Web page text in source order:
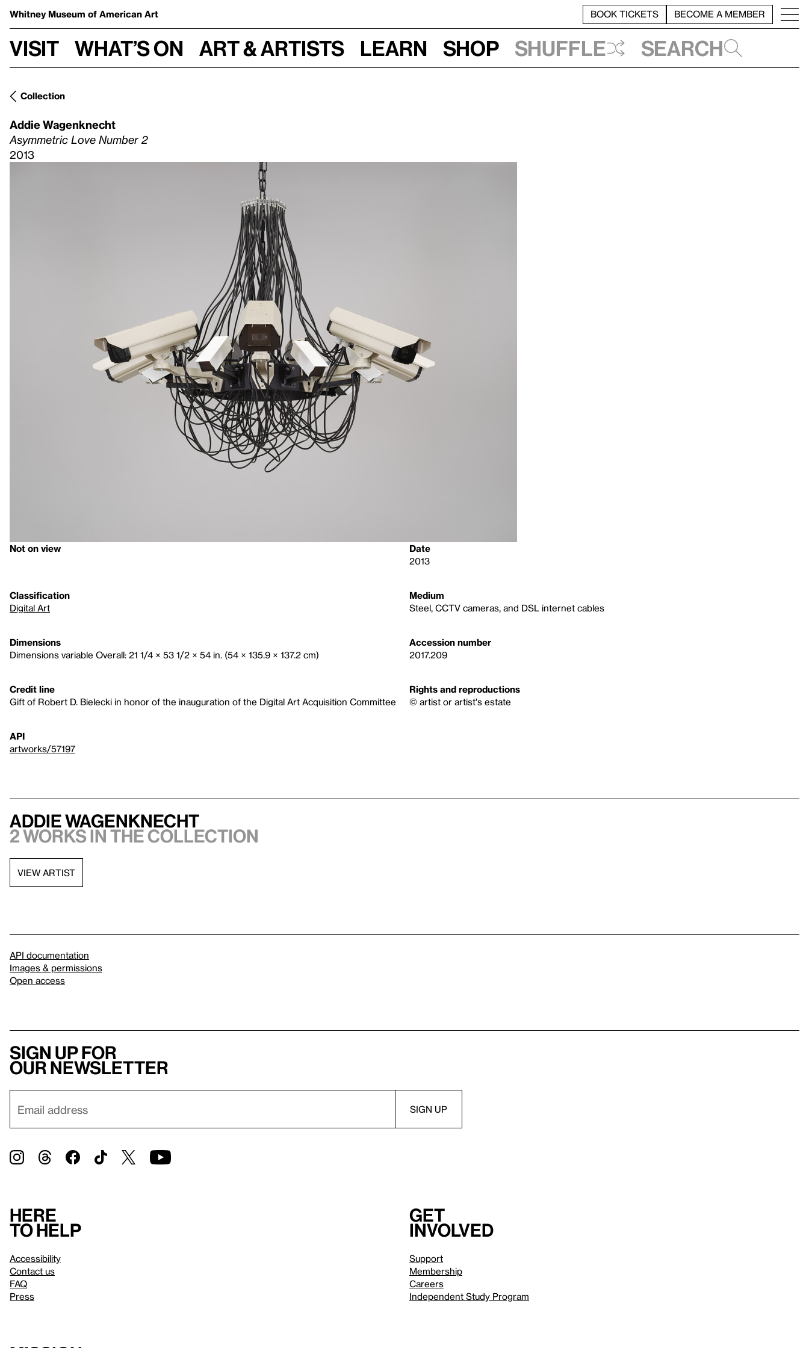
Whitney Museum of American Art BOOK TICKETS BECOME A MEMBER
Visit What’s on Art & Artists Learn Shop Shuffle Search
Collection
Addie Wagenknecht
Asymmetric Love Number 2
2013
Not on view
Date
2013
Classification
Digital Art
Medium
Steel, CCTV cameras, and DSL internet cables
Dimensions
Dimensions variable Overall: 21 1/4 × 53 1/2 × 54 in. (54 × 135.9 × 137.2 cm)
Accession number
2017.209
Credit line
Gift of Robert D. Bielecki in honor of the inauguration of the Digital Art Acquisition Committee
Rights and reproductions
© artist or artist's estate
API
artworks/57197
Addie Wagenknecht
2 works in the collection
VIEW ARTIST
API documentation
Images & permissions
Open access
Sign up for
our newsletter
Here
to help
Accessibility
Contact us
FAQ
Press
Get
involved
Support
Membership
Careers
Independent Study Program